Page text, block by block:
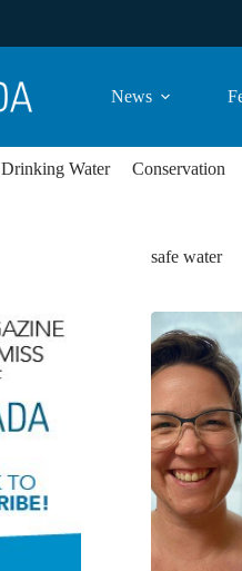
News
Drinking Water Conservation
safe water